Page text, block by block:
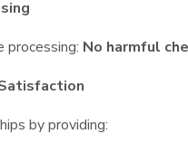
processing: No harmful
by providing: